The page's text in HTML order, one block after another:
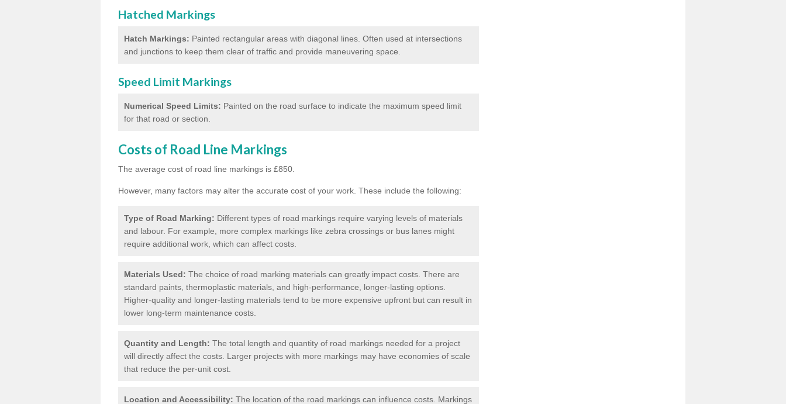
Hatched Markings
Hatch Markings: Painted rectangular areas with diagonal lines. Often used at intersections
and junctions to keep them clear of traffic and provide maneuvering space.
Speed Limit Markings
Numerical Speed Limits: Painted on the road surface to indicate the maximum speed limit
for that road or section.
Costs of Road Line Markings
The average cost of road line markings is £850.
However, many factors may alter the accurate cost of your work. These include the following:
Type of Road Marking: Different types of road markings require varying levels of materials
and labour. For example, more complex markings like zebra crossings or bus lanes might
require additional work, which can affect costs.
Materials Used: The choice of road marking materials can greatly impact costs. There are
standard paints, thermoplastic materials, and high-performance, longer-lasting options.
Higher-quality and longer-lasting materials tend to be more expensive upfront but can result in
lower long-term maintenance costs.
Quantity and Length: The total length and quantity of road markings needed for a project
will directly affect the costs. Larger projects with more markings may have economies of scale
that reduce the per-unit cost.
Location and Accessibility: The location of the road markings can influence costs. Markings